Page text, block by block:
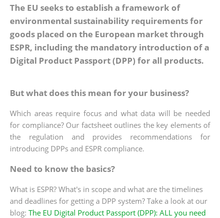
The EU seeks to establish a framework of
environmental sustainability requirements for
goods placed on the European market through
ESPR, including the mandatory introduction of a
Digital Product Passport (DPP) for all products.
But what does this mean for your business?
Which areas require focus and what data will be needed
for compliance? Our factsheet outlines the key elements of
the regulation and provides recommendations for
introducing DPPs and ESPR compliance.
Need to know the basics?
What is ESPR? What's in scope and what are the timelines
and deadlines for getting a DPP system? Take a look at our
blog: The EU Digital Product Passport (DPP): ALL you need